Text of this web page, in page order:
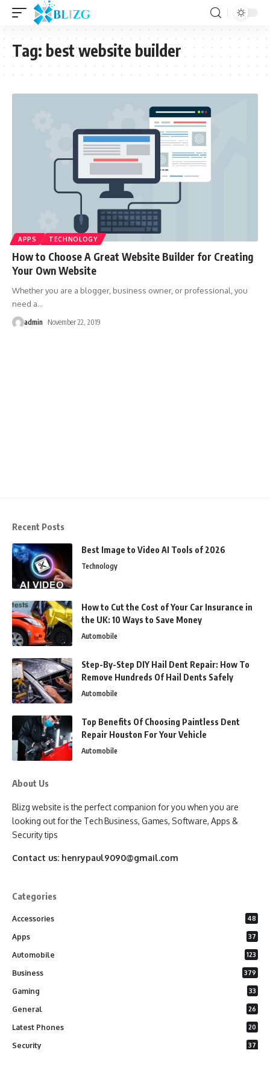
Tag: best website builder
APPS TECHNOLOGY
How to Choose A Great Website Builder for Creating
Your Own Website
Whether you are a blogger, business owner, or professional, you
need a…
admin November 22, 2019
Recent Posts
Best Image to Video AI Tools of 2026
Technology
How to Cut the Cost of Your Car Insurance in
the UK: 10 Ways to Save Money
Automobile
Step-By-Step DIY Hail Dent Repair: How To
Remove Hundreds Of Hail Dents Safely
Automobile
Top Benefits Of Choosing Paintless Dent
Repair Houston For Your Vehicle
Automobile
About Us
Blizg website is the perfect companion for you when you are
looking out for the Tech Business, Games, Software, Apps &
Security tips
Contact us: henrypaul9090@gmail.com
Categories
Accessories 48
Apps 37
Automobile 123
Business 379
Gaming 33
General 26
Latest Phones 20
Security 37